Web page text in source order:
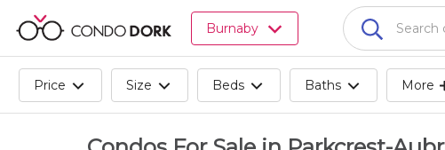
Burnaby
Price Size Beds Baths More
listings
for
Browse